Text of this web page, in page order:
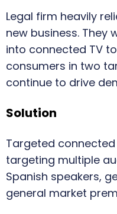
Legal firm heavily
new business. They
into connected TV
consumers in two
continue to drive
Solution
Targeted
targeting multiple
Spanish speakers,
general market